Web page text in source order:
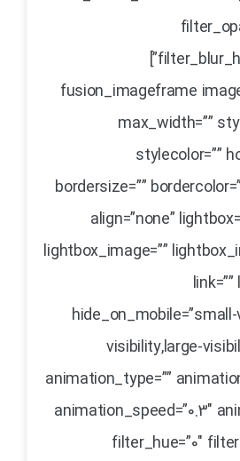
filter_blur_hover=”0″ last=”no”]
[fusion_imageframe
max_width=””
stylecolor=””
bordersize=””
align=”none”
lightbox_image=””
visibility,large-
animation_type=””
animation_speed=”0.3″
filter_hue=”0″